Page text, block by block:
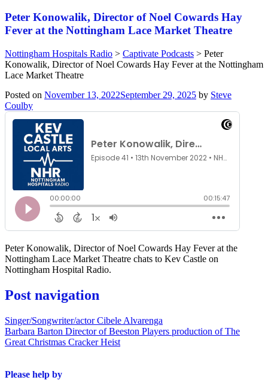
Peter Konowalik, Director of Noel Cowards Hay
Fever at the Nottingham Lace Market Theatre
Nottingham Hospitals Radio > Captivate Podcasts > Peter
Konowalik, Director of Noel Cowards Hay Fever at the Nottingham
Lace Market Theatre
Posted on November 13, 2022September 29, 2025 by Steve
Coulby
Peter Konowalik, Director of Noel Cowards Hay Fever at the
Nottingham Lace Market Theatre chats to Kev Castle on
Nottingham Hospital Radio.
Post navigation
Singer/Songwriter/actor Cibele Alvarenga
Barbara Barton Director of Beeston Players production of The
Great Christmas Cracker Heist
Please help by